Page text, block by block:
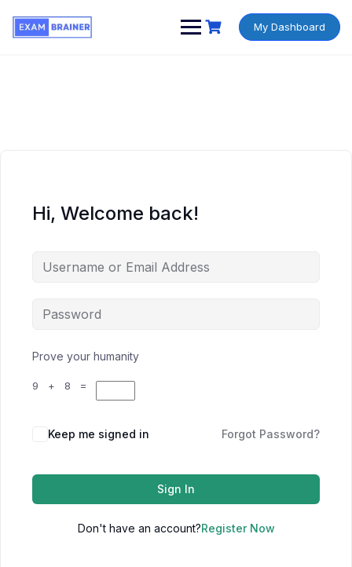
My Dashboard
Hi, Welcome back!
Prove your humanity
9 + 8 =
Keep me signed in Forgot Password?
Sign In
Don't have an account?Register Now